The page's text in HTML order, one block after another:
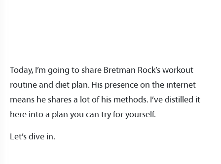
Today, I’m going to share Bretman Rock’s workout
routine and diet plan. His presence on the internet
means he shares a lot of his methods. I’ve distilled it
here into a plan you can try for yourself.
Let’s dive in.